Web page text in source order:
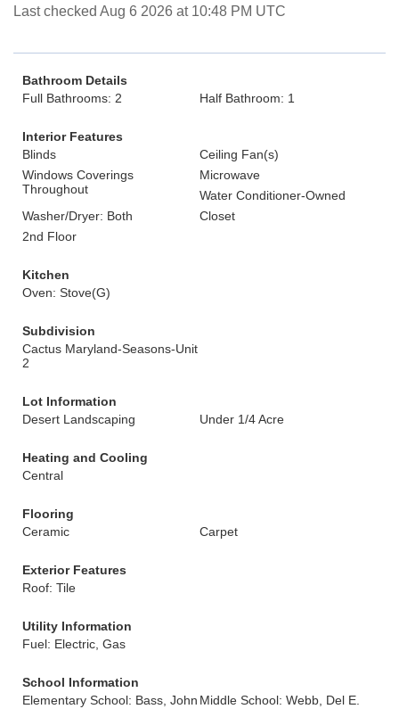
Last checked Aug 6 2026 at 10:48 PM UTC
Bathroom Details
Full Bathrooms: 2
Half Bathroom: 1
Interior Features
Blinds
Ceiling Fan(s)
Windows Coverings
Throughout
Microwave
Water Conditioner-Owned
Washer/Dryer: Both
Closet
2nd Floor
Kitchen
Oven: Stove(G)
Subdivision
Cactus Maryland-Seasons-Unit
2
Lot Information
Desert Landscaping
Under 1/4 Acre
Heating and Cooling
Central
Flooring
Ceramic
Carpet
Exterior Features
Roof: Tile
Utility Information
Fuel: Electric, Gas
School Information
Elementary School: Bass, John Middle School: Webb, Del E.